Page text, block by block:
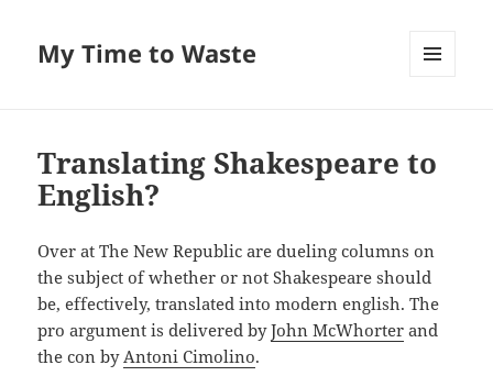
My Time to Waste
Translating Shakespeare to
English?
Over at The New Repub­lic are duel­ing columns on
the sub­ject of whether or not Shake­speare should
be, effec­tive­ly, trans­lat­ed into mod­ern eng­lish. The
pro argu­ment is deliv­ered byJohn McWhort­er and
the con byAntoni Cimoli­no.